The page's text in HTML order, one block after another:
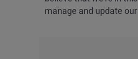
manage and update